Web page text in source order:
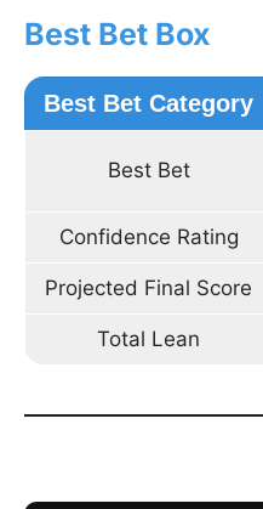
Best Bet Box
Best Bet Category
Best Bet
Confidence Rating
Projected Final Score
Total Lean